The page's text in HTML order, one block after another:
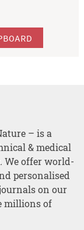
– is a
& medical
We offer world-
personalised
on our
millions of